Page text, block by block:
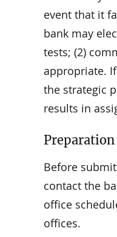
event that it
bank may
tests; (2)
appropriate.
the strategic
results in
Before
contact the
office
offices.